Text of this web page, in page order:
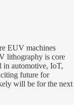
EUV machines
lithography is core
in automotive, IoT,
future for
will be for the next